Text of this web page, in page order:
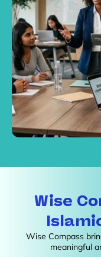
Wise
Wise Compass
meaningful